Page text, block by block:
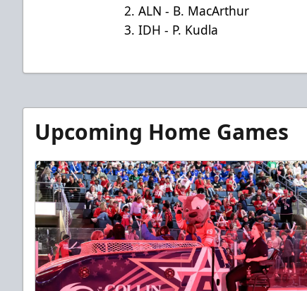
2. ALN - B. MacArthur
3. IDH - P. Kudla
Upcoming Home Games